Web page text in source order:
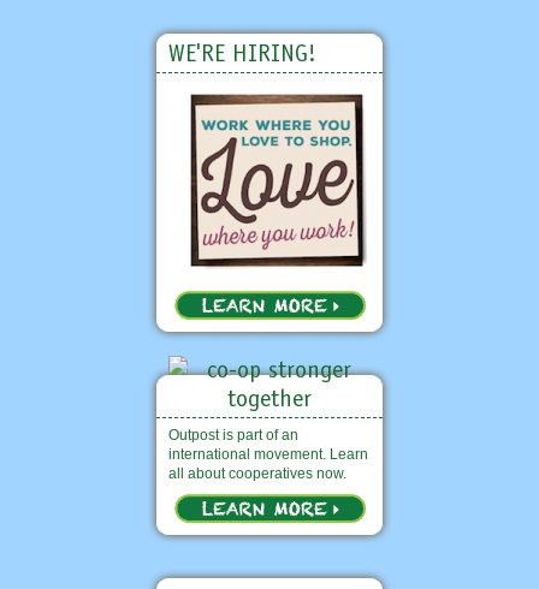
WE'RE HIRING!
Outpost is part of an
international movement. Learn
all about cooperatives now.